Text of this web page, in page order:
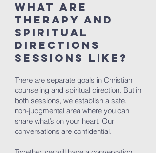
What are
therapy and
spiritual
directions
sessions like?
There are separate goals in Christian
counseling and spiritual direction. But in
both sessions, we establish a safe,
non-judgmental area where you can
share what’s on your heart. Our
conversations are confidential.